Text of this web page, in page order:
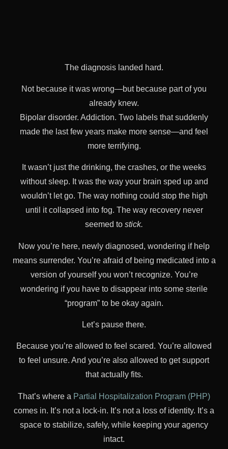
The diagnosis landed hard.
Not because it was wrong—but because part of you
already knew.
Bipolar disorder. Addiction. Two labels that suddenly
made the last few years make more sense—and feel
more terrifying.
It wasn’t just the drinking, the crashes, or the weeks
without sleep. It was the way your brain sped up and
wouldn’t let go. The way nothing could stop the high
until it collapsed into fog. The way recovery never
seemed to stick.
Now you’re here, newly diagnosed, wondering if help
means surrender. You’re afraid of being medicated into a
version of yourself you won’t recognize. You’re
wondering if you have to disappear into some sterile
“program” to be okay again.
Let’s pause there.
Because you’re allowed to feel scared. You’re allowed
to feel unsure. And you’re also allowed to get support
that actually fits.
That’s where a Partial Hospitalization Program (PHP)
comes in. It’s not a lock-in. It’s not a loss of identity. It’s a
space to stabilize, safely, while keeping your agency
intact.